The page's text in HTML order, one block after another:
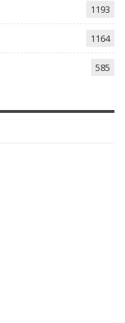
1193
1164
585